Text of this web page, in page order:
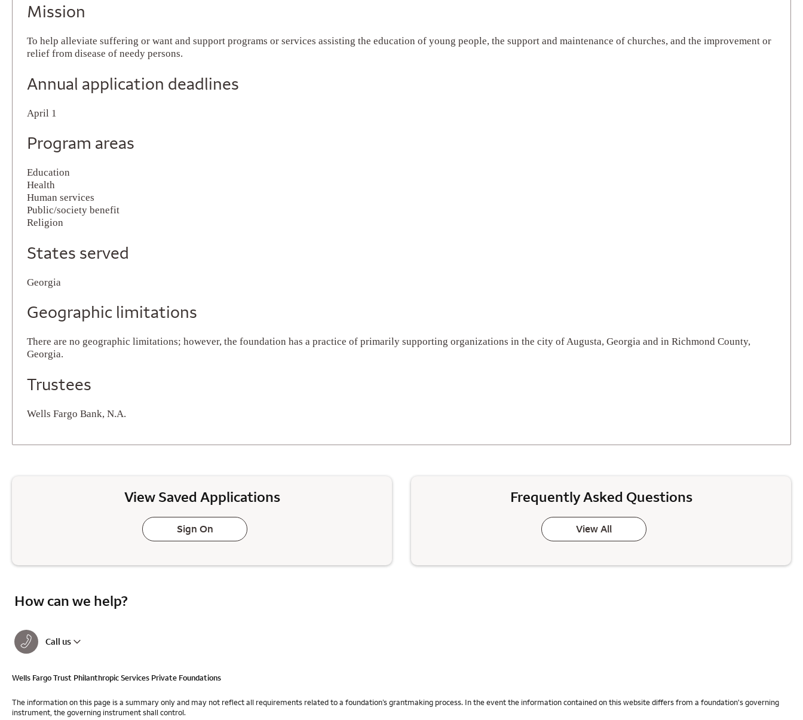
Mission
To help alleviate suffering or want and support programs or services assisting the education of young people, the support and maintenance of churches, and the improvement or
relief from disease of needy persons.
Annual application deadlines
April 1
Program areas
Education
Health
Human services
Public/society benefit
Religion
States served
Georgia
Geographic limitations
There are no geographic limitations; however, the foundation has a practice of primarily supporting organizations in the city of Augusta, Georgia and in Richmond County,
Georgia.
Trustees
Wells Fargo Bank, N.A.
View Saved Applications
Sign On
Frequently Asked Questions
View All
How can we help?
Call us
Wells Fargo Trust Philanthropic Services Private Foundations
The information on this page is a summary only and may not reflect all requirements related to a foundation’s grantmaking process. In the event the information contained on this website differs from a foundation's governing
instrument, the governing instrument shall control.